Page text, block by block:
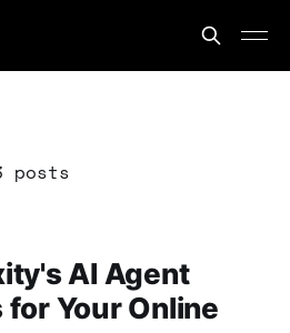
posts
AI Agent
for Your Online